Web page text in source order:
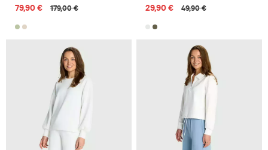
79,90 € 179,00 € 29,90 € 49,90 €